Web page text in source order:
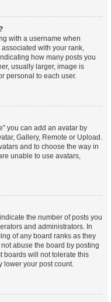
with a username when
with your rank,
how many posts you
usually larger, image is
personal to each user.
you can add an avatar by
Gallery, Remote or Upload.
and to choose the way in
unable to use avatars,
the number of posts you
and administrators. In
of any board ranks as they
abuse the board by posting
boards will not tolerate this
lower your post count.